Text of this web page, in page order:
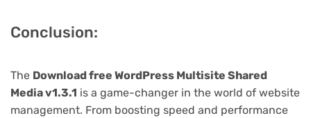
Conclusion:
The Download free WordPress Multisite Shared
Media v1.3.1 is a game-changer in the world of website
management. From boosting speed and performance